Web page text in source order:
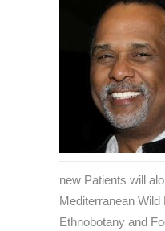
new Patients will
Mediterranean Wild
Ethnobotany and